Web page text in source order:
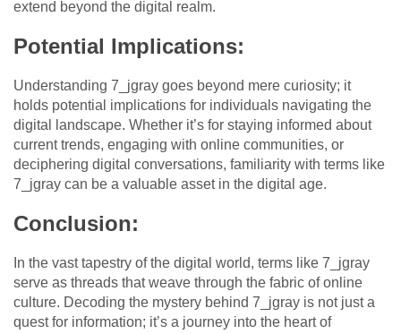
extend beyond the digital realm.
Potential Implications:
Understanding 7_jgray goes beyond mere curiosity; it
holds potential implications for individuals navigating the
digital landscape. Whether it’s for staying informed about
current trends, engaging with online communities, or
deciphering digital conversations, familiarity with terms like
7_jgray can be a valuable asset in the digital age.
Conclusion:
In the vast tapestry of the digital world, terms like 7_jgray
serve as threads that weave through the fabric of online
culture. Decoding the mystery behind 7_jgray is not just a
quest for information; it’s a journey into the heart of